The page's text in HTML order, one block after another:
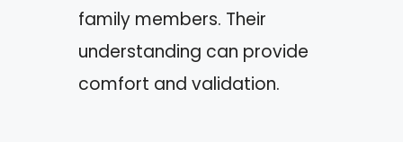
family members. Their
understanding can provide
comfort and validation.